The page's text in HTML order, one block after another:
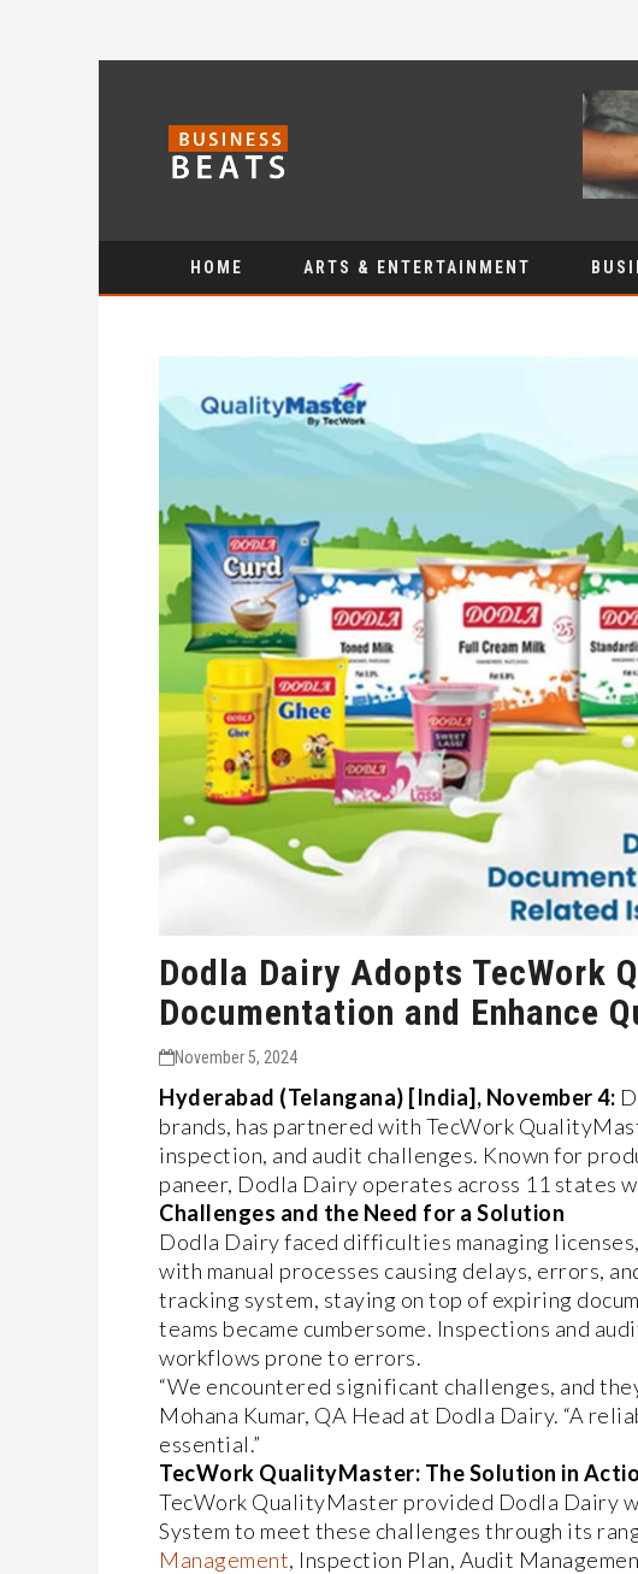
HOME ARTS & ENTERTAINMENT
Dodla Dairy Adopts TecWork
Documentation and Enhance
November 5, 2024
Hyderabad (Telangana) [India], November 4:
brands, has partnered with TecWork
inspection, and audit challenges. Known for
paneer, Dodla Dairy operates across 11 states
Challenges and the Need for a Solution
Dodla Dairy faced difficulties managing
with manual processes causing delays, errors,
tracking system, staying on top of expiring
teams became cumbersome. Inspections and
workflows prone to errors.
“We encountered significant challenges, and
Mohana Kumar, QA Head at Dodla Dairy. “A
essential.”
TecWork QualityMaster: The Solution in
TecWork QualityMaster provided Dodla Dairy
System to meet these challenges through its
Management, Inspection Plan, Audit